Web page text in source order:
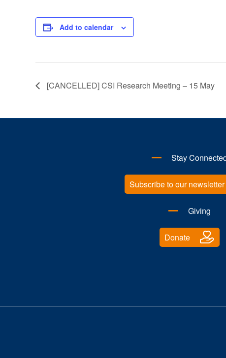
Add to calendar
[CANCELLED] CSI Research Meeting – 15 May
Stay
Subscribe to our newsletter
Giving
Donate